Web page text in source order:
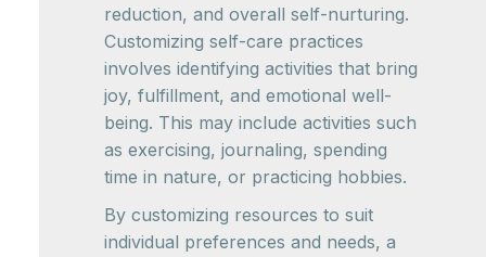
reduction, and overall self-nurturing.
Customizing self-care practices
involves identifying activities that bring
joy, fulfillment, and emotional well-
being. This may include activities such
as exercising, journaling, spending
time in nature, or practicing hobbies.
By customizing resources to suit
individual preferences and needs, a